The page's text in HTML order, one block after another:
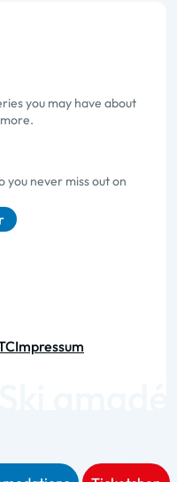
you may have about
never miss out on
Impressum